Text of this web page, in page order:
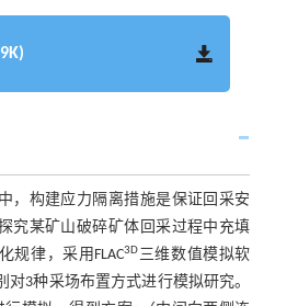
，构建应力隔离措施是保证回采安
究某矿山破碎矿体回采过程中充填
规律，采用FLAC3D三维数值模拟软
对3种采场布置方式进行模拟研究。